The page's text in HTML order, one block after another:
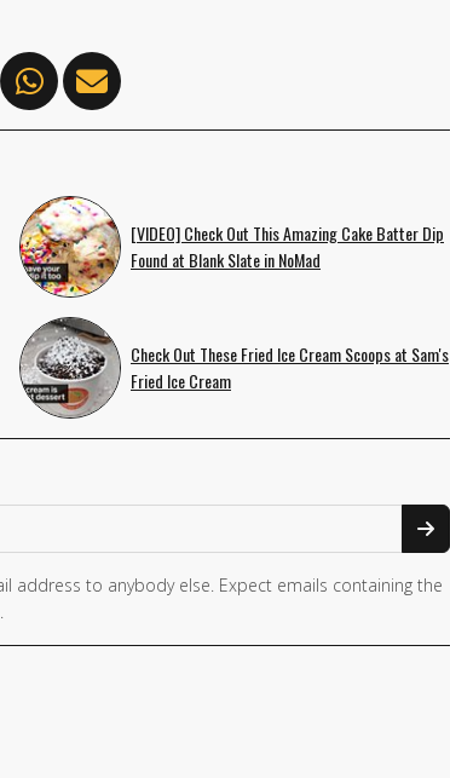
[VIDEO] Check Out This Amazing Cake Batter Dip
Found at Blank Slate in NoMad
Check Out These Fried Ice Cream Scoops at Sam's
Fried Ice Cream
address to anybody else. Expect emails containing the